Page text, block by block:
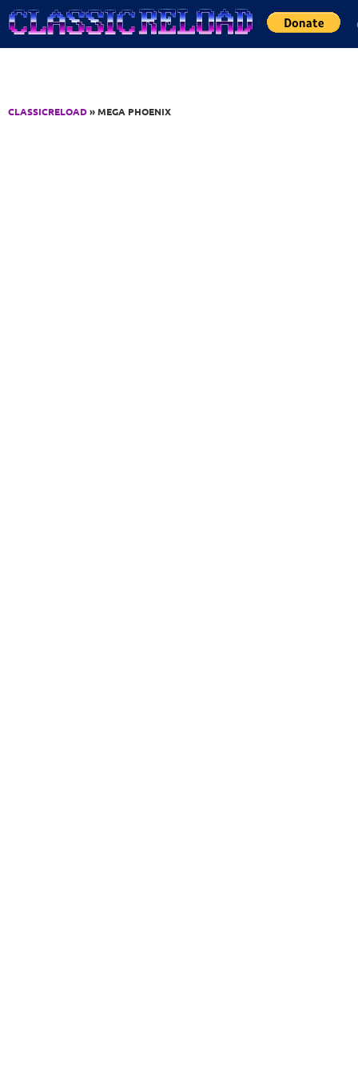
Jump to Content
CLASSICRELOAD» MEGA PHOENIX